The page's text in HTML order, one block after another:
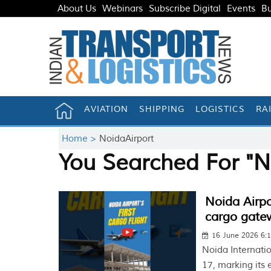
About Us Webinars Subscribe Digital Events
AVIATION SHIPPING LOGISTICS
Home > NoidaAirport
You Searched For
Noida
cargo
16 June 2026
Noida
17, marking its